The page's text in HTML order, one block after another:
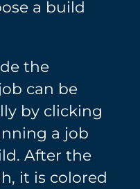
a build
the
can be
by clicking
a job
After the
it is colored